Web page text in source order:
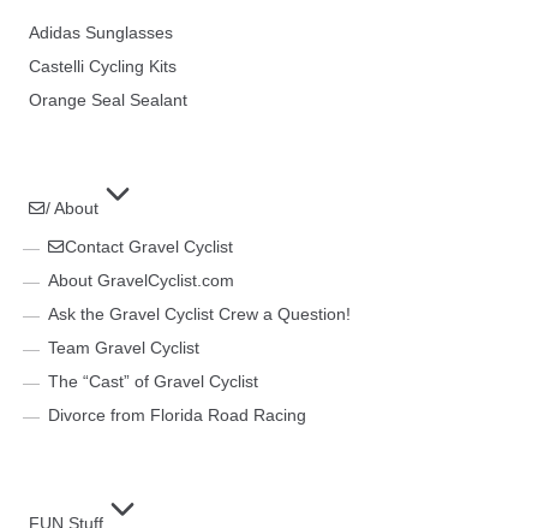
Adidas Sunglasses
Castelli Cycling Kits
Orange Seal Sealant
/ About
Contact Gravel Cyclist
About GravelCyclist.com
Ask the Gravel Cyclist Crew a Question!
Team Gravel Cyclist
The “Cast” of Gravel Cyclist
Divorce from Florida Road Racing
FUN Stuff